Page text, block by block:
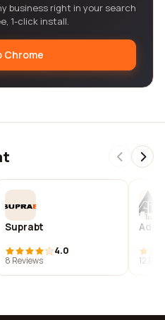
business right in your search
1-click install.
Chrome
Suprabt
4.0
8 Reviews
Ads
12